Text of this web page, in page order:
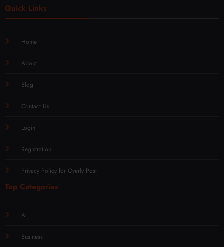
Quick Links
Home
About
Blog
Contact Us
Login
Registration
Privacy Policy for Overly Post
Top Categories
AI
Business